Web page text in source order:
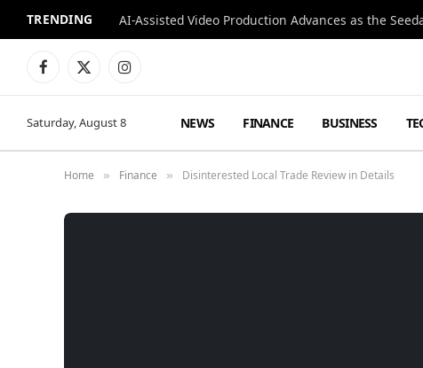
TRENDING
Facebook
X
Instagram
Saturday, August 8 NEWS FINANCE BUSINESS
Home » Finance » Disinterested Local Trade Review in Details